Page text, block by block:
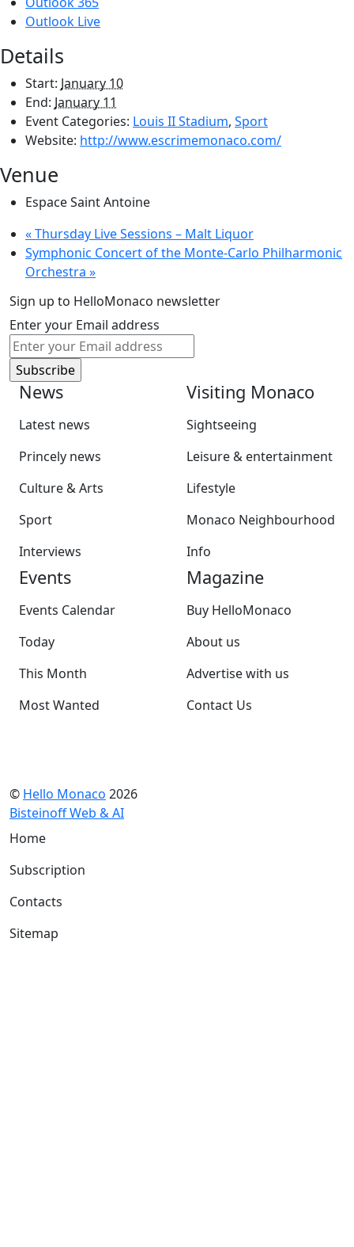
Outlook Live
Details
Start: January 10
End: January 11
Event Categories: Louis II Stadium, Sport
Website: http://www.escrimemonaco.com/
Venue
Espace Saint Antoine
«Thursday Live Sessions – Malt Liquor
Symphonic Concert of the Monte-Carlo Philharmonic
Orchestra »
Sign up to HelloMonaco newsletter
Enter your Email address
News
Latest news
Princely news
Culture & Arts
Sport
Interviews
Visiting Monaco
Sightseeing
Leisure & entertainment
Lifestyle
Monaco Neighbourhood
Info
Events
Events Calendar
Today
This Month
Most Wanted
Magazine
Buy HelloMonaco
About us
Advertise with us
Contact Us
© Hello Monaco 2026
Bisteinoff Web & AI
Home
Subscription
Contacts
Sitemap